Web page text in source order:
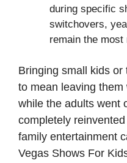
during specific
switchovers,
remain the
Bringing small kids or
to mean leaving
while the adults went
completely
family entertainment
Vegas Shows For